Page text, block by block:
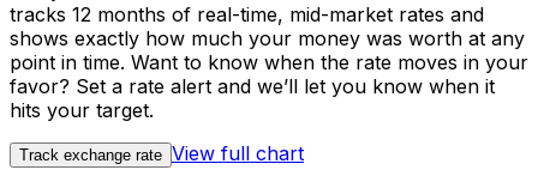
tracks 12 months of real-time, mid-market rates and
shows exactly how much your money was worth at any
point in time. Want to know when the rate moves in your
favor? Set a rate alert and we’ll let you know when it
hits your target.
Track exchange rate View full chart